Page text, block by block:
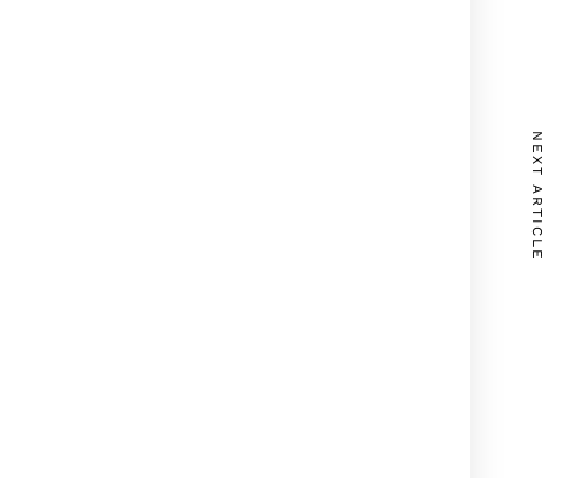
NEXT ARTICLE